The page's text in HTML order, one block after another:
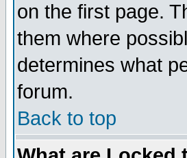
on the first page.
them where
determines what
forum.
Back to top